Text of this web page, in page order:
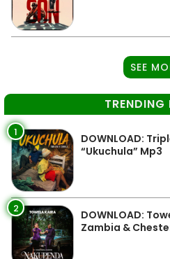
SEE
TRENDING
1
DOWNLOAD:
“Ukuchula” Mp3
2
DOWNLOAD:
Zambia &